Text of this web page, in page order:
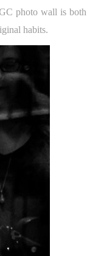
photo wall is both
habits.